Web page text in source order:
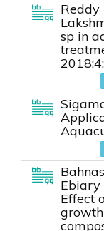
Reddy
sp in
Ebiary
Effect